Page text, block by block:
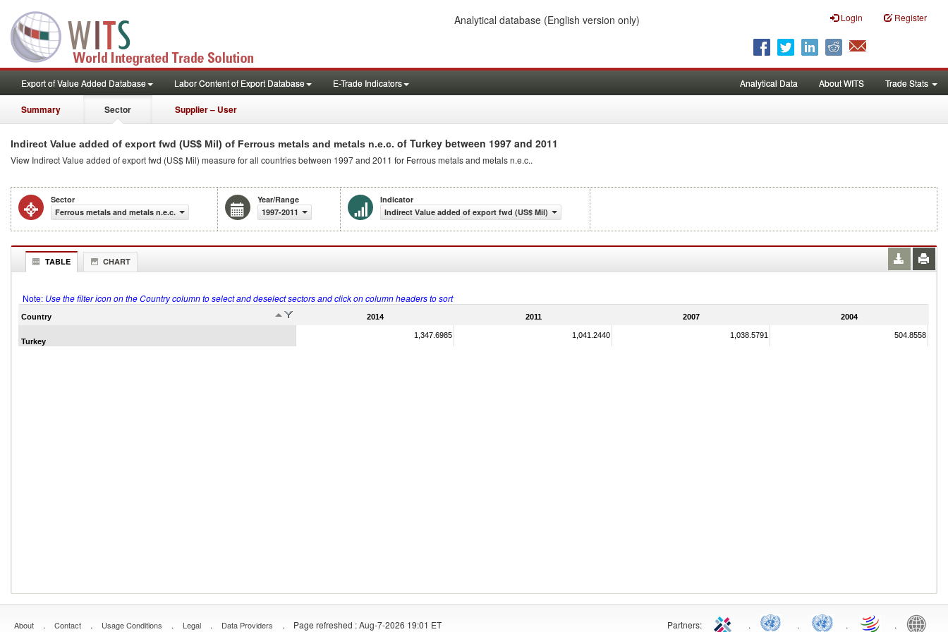
Login Register
Analytical database (English version only)
Export of Value Added Database Labor Content of Export Database E-Trade Indicators Analytical Data About WITS Trade Stats
Summary Sector Supplier – User
Indirect Value added of export fwd (US$ Mil) of Ferrous metals and metals n.e.c. of Turkey between 1997 and 2011
View Indirect Value added of export fwd (US$ Mil) measure for all countries between 1997 and 2011 for Ferrous metals and metals n.e.c..
Sector
Ferrous metals and metals n.e.c.
Year/Range
1997-2011
Indicator
Indirect Value added of export fwd (US$ Mil)
TABLE CHART
Note: Use the filter icon on the Country column to select and deselect sectors and click on column headers to sort
Country 2014 2011 2007 2004
Turkey
1,347.6985 1,041.2440 1,038.5791 504.8558
About . Contact . Usage Conditions . Legal . Data Providers . Page refreshed : Aug-7-2026 19:01 ET Partners: . . . .